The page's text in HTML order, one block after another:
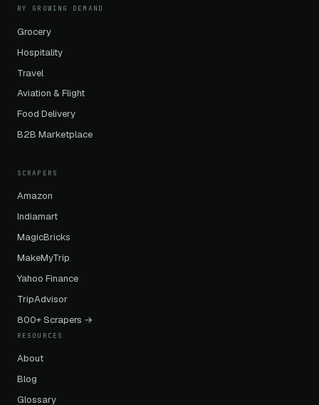
BY GROWING DEMAND
Grocery
Hospitality
Travel
Aviation & Flight
Food Delivery
B2B Marketplace
SCRAPERS
Amazon
Indiamart
MagicBricks
MakeMyTrip
Yahoo Finance
TripAdvisor
800+ Scrapers →
RESOURCES
About
Blog
Glossary